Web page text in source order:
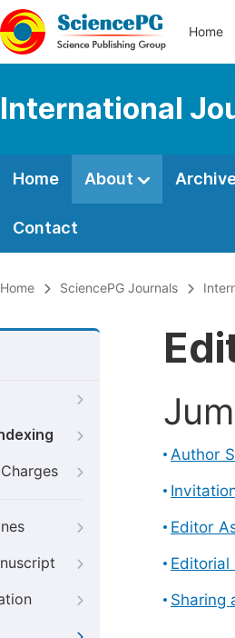
Home
International
Home About
Contact
Home SciencePG Journals
Author
Editor
Editorial
Sharing